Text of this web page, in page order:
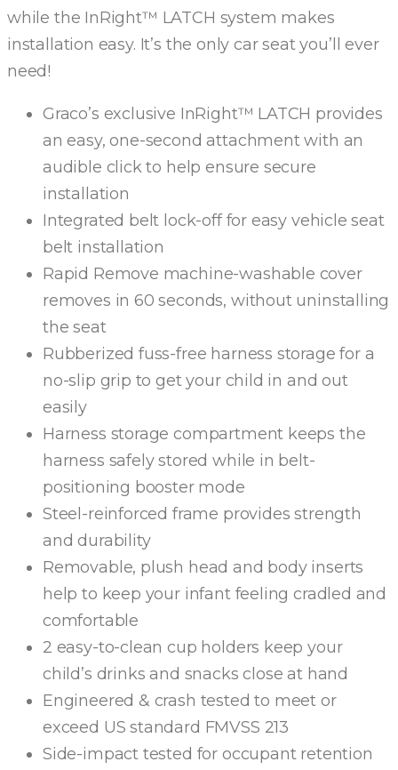
while the InRight™ LATCH system makes
installation easy. It’s the only car seat you’ll ever
need!
Graco’s exclusive InRight™ LATCH provides
an easy, one-second attachment with an
audible click to help ensure secure
installation
Integrated belt lock-off for easy vehicle seat
belt installation
Rapid Remove machine-washable cover
removes in 60 seconds, without uninstalling
the seat
Rubberized fuss-free harness storage for a
no-slip grip to get your child in and out
easily
Harness storage compartment keeps the
harness safely stored while in belt-
positioning booster mode
Steel-reinforced frame provides strength
and durability
Removable, plush head and body inserts
help to keep your infant feeling cradled and
comfortable
2 easy-to-clean cup holders keep your
child’s drinks and snacks close at hand
Engineered & crash tested to meet or
exceed US standard FMVSS 213
Side-impact tested for occupant retention